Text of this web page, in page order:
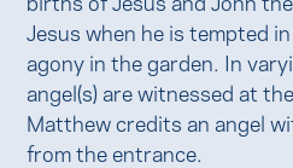
Jesus when he is tempted
agony in the garden. In
angel(s) are witnessed at
Matthew credits an angel
from the entrance.